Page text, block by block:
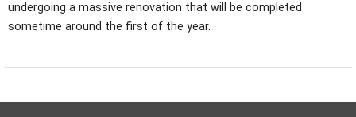
undergoing a massive renovation that will be completed
sometime around the first of the year.